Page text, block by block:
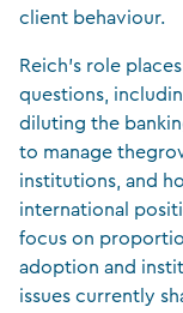
client behaviour.
Reich’s role
questions,
diluting the
to manage
institutions, and
international
focus on
adoption and
issues currently